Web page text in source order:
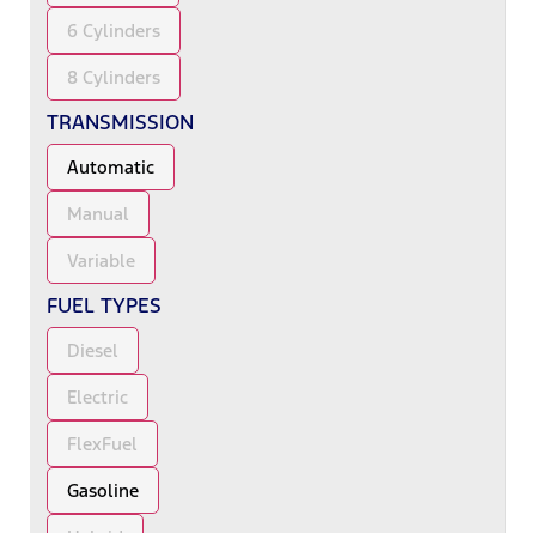
6 Cylinders
8 Cylinders
TRANSMISSION
Automatic
Manual
Variable
FUEL TYPES
Diesel
Electric
FlexFuel
Gasoline